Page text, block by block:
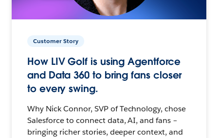
Customer Story
How LIV Golf is using Agentforce
and Data 360 to bring fans closer
to every swing.
Why Nick Connor, SVP of Technology, chose
Salesforce to connect data, AI, and fans –
bringing richer stories, deeper context, and